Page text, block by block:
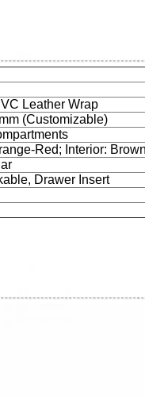
Leather Wrap
(Customizable)
Red; Interior:
Drawer Insert